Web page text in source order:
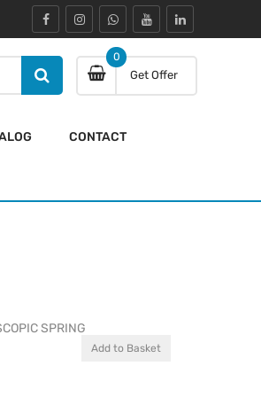
Get Offer
0
CONTACT
SPRING
Add to Basket